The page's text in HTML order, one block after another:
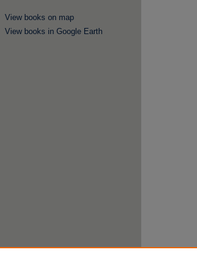
View books on map
View books in Google Earth